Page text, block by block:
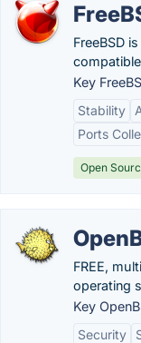
FreeBSD
Key
Stability
Ports
Open
FREE,
operating
Key
Security